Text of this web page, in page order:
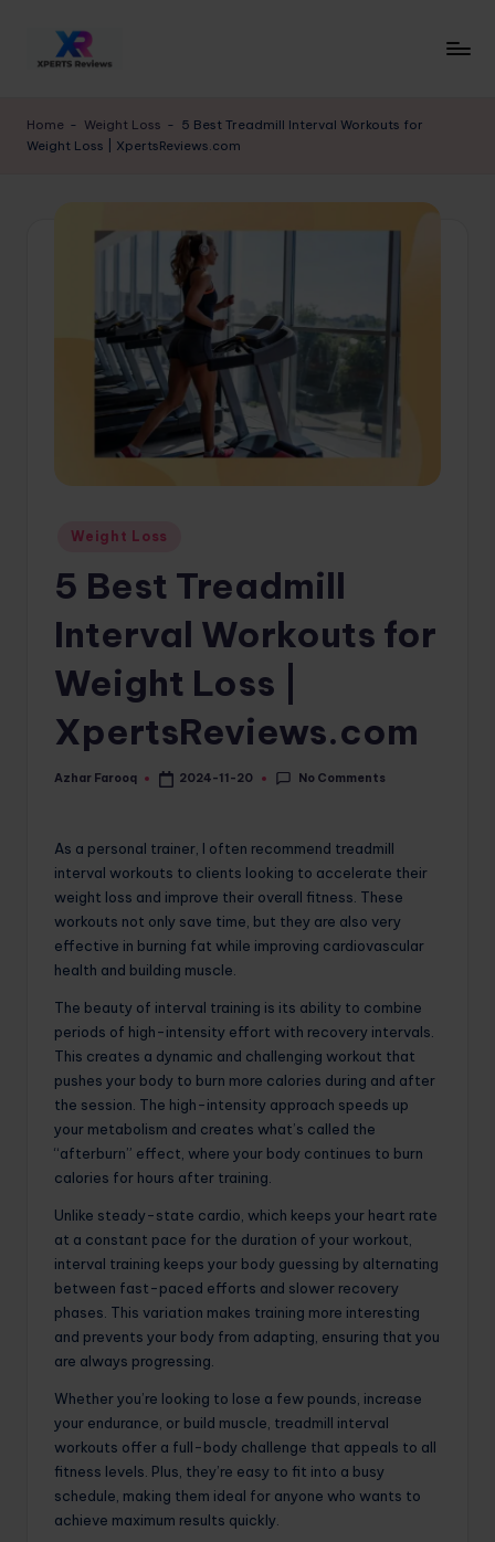
p
e
Expert
Home - Weight Loss - 5 Best Treadmill Interval Workouts for
Weight Loss | XpertsReviews.com
Posted
Weight Loss
5 Best Treadmill
Interval Workouts for
Weight Loss |
XpertsReviews.com
Posted
Azhar Farooq 2024-11-20 No Comments
As a personal trainer, I often recommend treadmill
interval workouts to clients looking to accelerate their
weight loss and improve their overall fitness. These
workouts not only save time, but they are also very
effective in burning fat while improving cardiovascular
health and building muscle.
The beauty of interval training is its ability to combine
periods of high-intensity effort with recovery intervals.
This creates a dynamic and challenging workout that
pushes your body to burn more calories during and after
the session. The high-intensity approach speeds up
your metabolism and creates what’s called the
“afterburn” effect, where your body continues to burn
calories for hours after training.
Unlike steady-state cardio, which keeps your heart rate
at a constant pace for the duration of your workout,
interval training keeps your body guessing by alternating
between fast-paced efforts and slower recovery
phases. This variation makes training more interesting
and prevents your body from adapting, ensuring that you
are always progressing.
Whether you’re looking to lose a few pounds, increase
your endurance, or build muscle, treadmill interval
workouts offer a full-body challenge that appeals to all
fitness levels. Plus, they’re easy to fit into a busy
schedule, making them ideal for anyone who wants to
achieve maximum results quickly.